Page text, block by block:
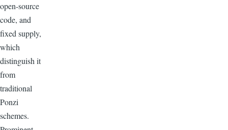
open-source
code, and
fixed supply,
which
distinguish it
from
traditional
Ponzi
schemes.